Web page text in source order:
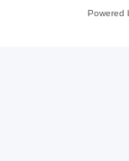
Powered